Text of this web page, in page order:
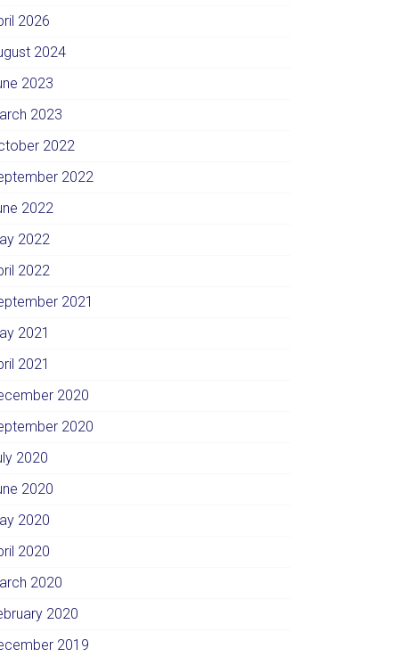
2026
2024
2023
2023
2022
2022
2022
2022
2022
2021
2021
2021
2020
2020
2020
2020
2020
2020
2020
2020
2019